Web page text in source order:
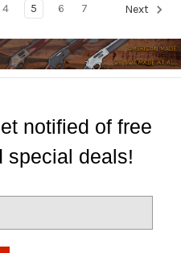
4 5 6 7 Next
notified of free
special deals!